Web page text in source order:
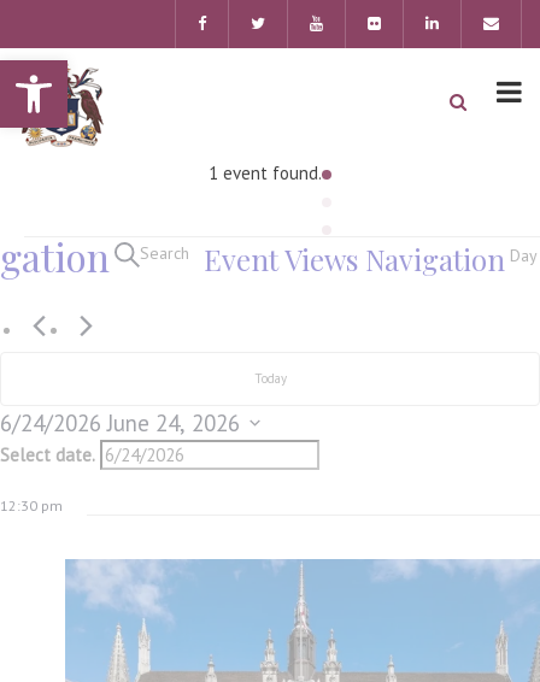
Open toolbar
1 event found.
Search Event Views Navigation Day
Today
6/24/2026June 24, 2026
Select date.
12:30 pm